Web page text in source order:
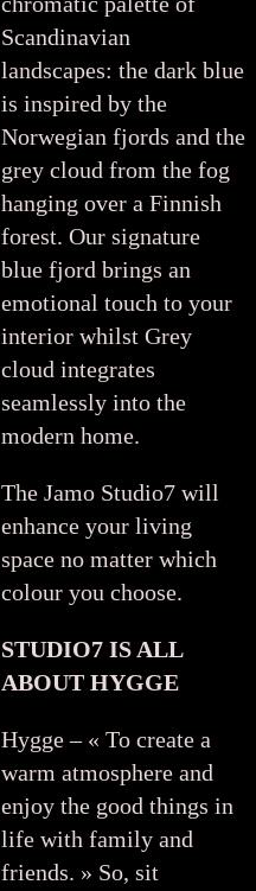
Scandinavian
landscapes: the dark blue
is inspired by the
Norwegian fjords and the
grey cloud from the fog
hanging over a Finnish
forest. Our signature
blue fjord brings an
emotional touch to your
interior whilst Grey
cloud integrates
seamlessly into the
modern home.
The Jamo Studio7 will
enhance your living
space no matter which
colour you choose.
STUDIO7 IS ALL
ABOUT HYGGE
Hygge – « To create a
warm atmosphere and
enjoy the good things in
life with family and
friends. » So, sit